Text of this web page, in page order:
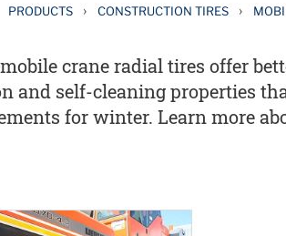
PRODUCTS › CONSTRUCTION TIRES ›
crane radial tires offer
and self-cleaning properties
for winter. Learn more